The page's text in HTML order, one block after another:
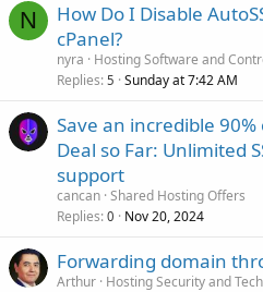
N
How Do I Disable
cPanel?
nyra
Hosting Software and
Replies 5 Sunday at 7:42 AM
Save an incredible
Deal so Far: Unlimited
support
cancan Shared Hosting Offers
Replies 0 Nov 20, 2024
Forwarding domain
Arthur Hosting Security and